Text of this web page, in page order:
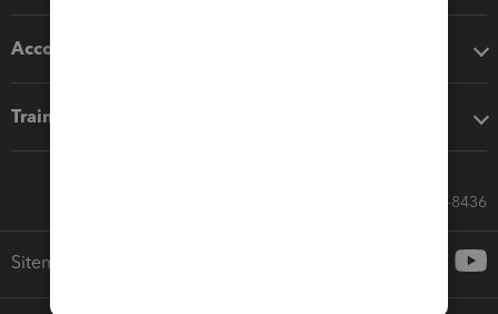
Accounting solutions
Training & support
Call Sales: 833-564-8436
Sitemap